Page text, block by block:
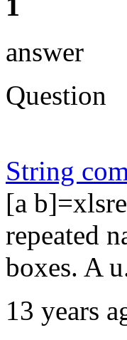
answer
Question
String
[a
repeated
boxes. A
13 years